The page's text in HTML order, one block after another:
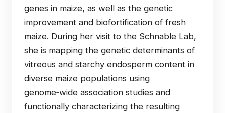
genes in maize, as well as the genetic
improvement and biofortification of fresh
maize. During her visit to the Schnable Lab,
she is mapping the genetic determinants of
vitreous and starchy endosperm content in
diverse maize populations using
genome‑wide association studies and
functionally characterizing the resulting